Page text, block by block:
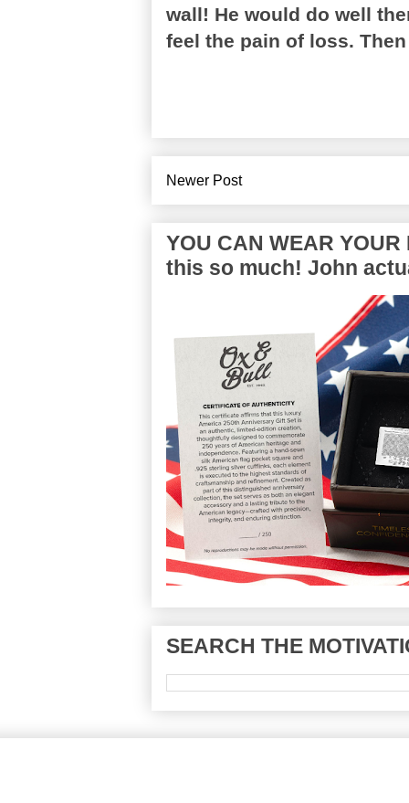
wall! He would do well
feel the pain of loss.
Newer Post
YOU CAN WEAR YOUR
this so much! John
SEARCH THE